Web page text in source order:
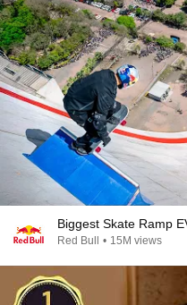
Biggest Skate Ramp
Red Bull • 15M views